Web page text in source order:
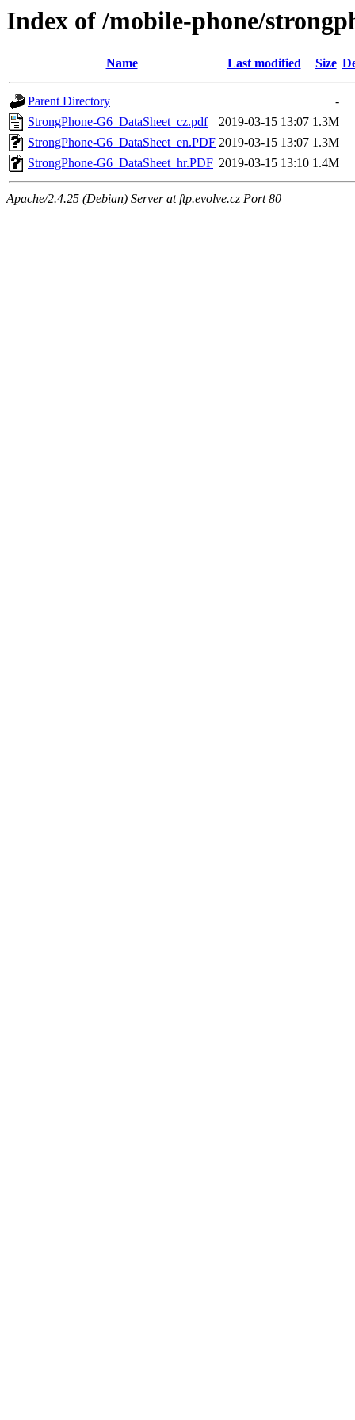
Index of /mobile-phone/
Name Last modified Size
Parent Directory
-
StrongPhone-G6_DataSheet_cz.pdf
2019-03-15 13:07 1.3M
StrongPhone-G6_DataSheet_en.PDF 2019-03-15 13:07 1.3M
StrongPhone-G6_DataSheet_hr.PDF 2019-03-15 13:10 1.4M
Apache/2.4.25 (Debian) Server at ftp.evolve.cz Port 80